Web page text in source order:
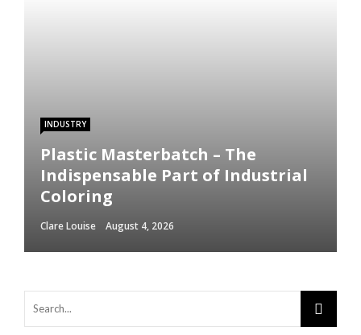
INDUSTRY
Plastic Masterbatch – The
Indispensable Part of Industrial
Coloring
Clare Louise August 4, 2026